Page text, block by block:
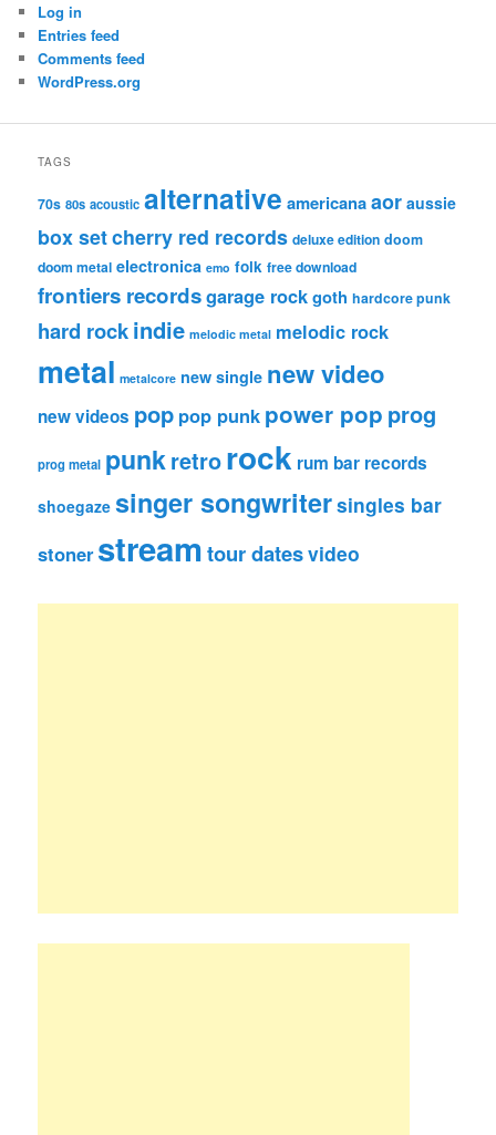
Log in
Entries feed
Comments feed
WordPress.org
TAGS
70s 80s acoustic alternative americanaaor aussie
box setcherry red records deluxe edition doom
doom metal electronica emo folk free download
frontiers recordsgarage rockgoth hardcore punk
hard rockindie melodic metal melodic rock
metal metalcore new single new video
new videos pop pop punk power pop prog
prog metal punkretrorock rum bar records
shoegaze singer songwritersingles bar
stoner streamtour datesvideo